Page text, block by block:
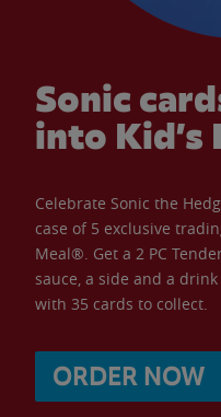
Sonic
into Kid’s
Celebrate Sonic the
case of 5 exclusive
Meal®. Get a 2 PC
sauce, a side and a
with 35 cards to collect.
ORDER NOW